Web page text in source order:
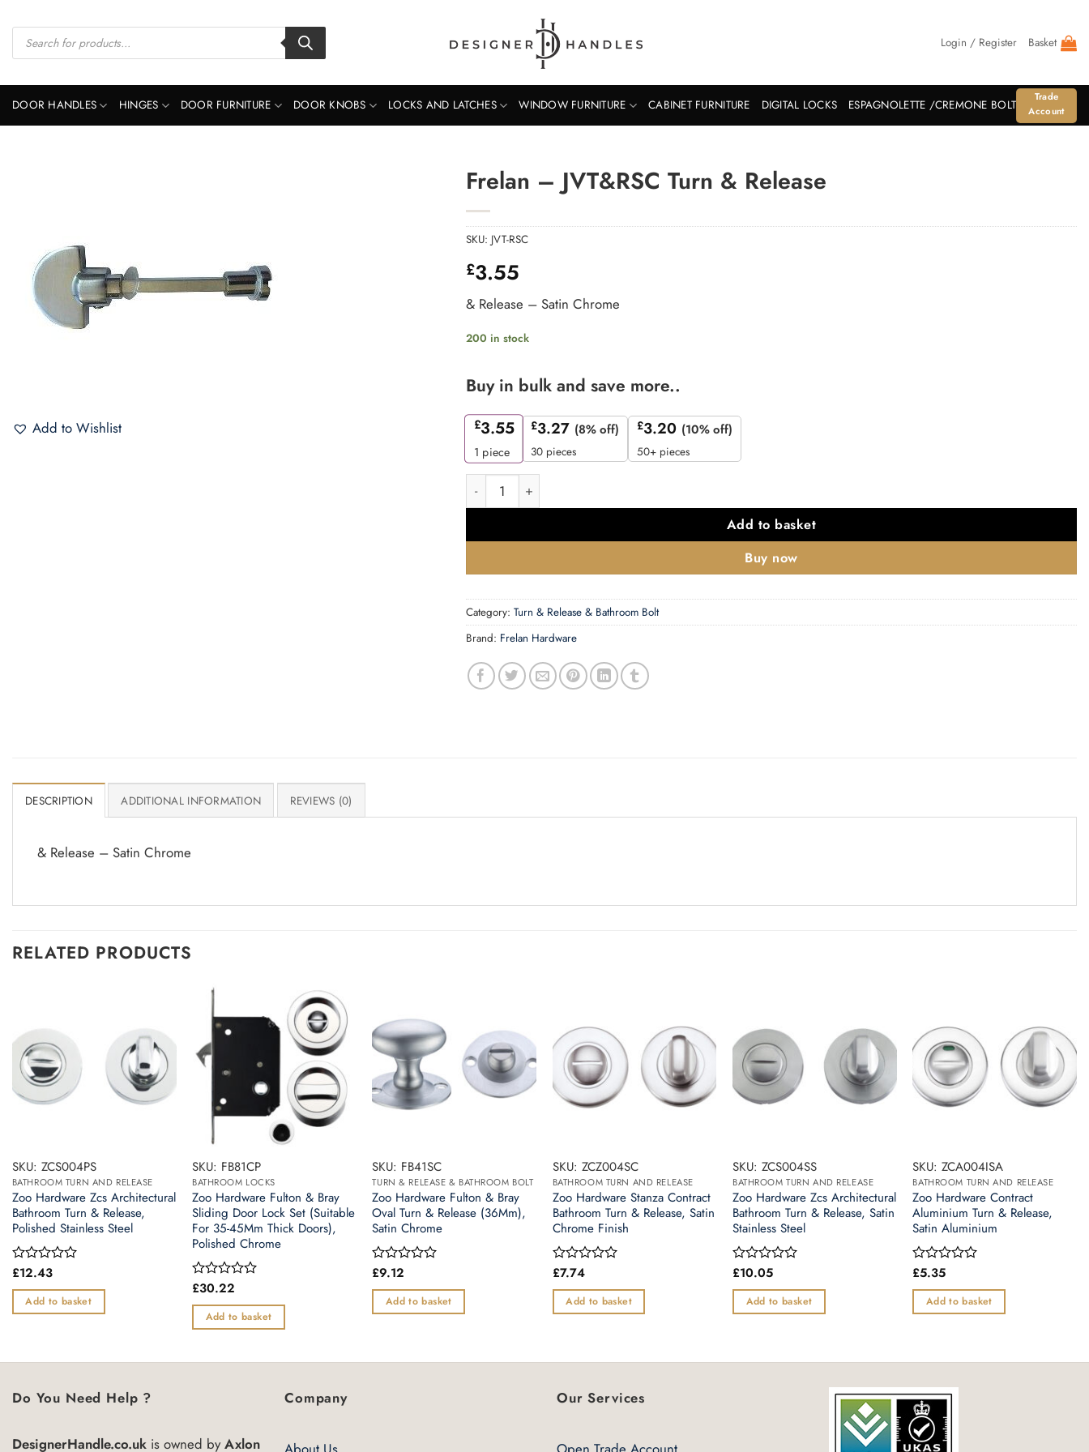
content
Products
search Login / Register Basket
DOOR HANDLES HINGES DOOR FURNITURE DOOR KNOBS LOCKS AND LATCHES WINDOW FURNITURE CABINET FURNITURE DIGITAL LOCKS ESPAGNOLETTE /CREMONE BOLT
Trade
Account
Add to Wishlist
Frelan – JVT&RSC Turn & Release
SKU: JVT-RSC
£3.55
& Release – Satin Chrome
200 in stock
Buy in bulk and save more..
£3.55
1 piece
£3.27 (8% off)
30 pieces
£3.20 (10% off)
50+ pieces
Frelan - JVT&RSC Turn & Release quantity
Add to basket
Buy now
Category: Turn & Release & Bathroom Bolt
Brand: Frelan Hardware
DESCRIPTION ADDITIONAL INFORMATION REVIEWS (0)
& Release – Satin Chrome
RELATED PRODUCTS
SKU: ZCS004PS
BATHROOM TURN AND RELEASE
Zoo Hardware Zcs Architectural
Bathroom Turn & Release,
Polished Stainless Steel
Rated
out
of
£12.43
Add to basket
SKU: FB81CP
BATHROOM LOCKS
Zoo Hardware Fulton & Bray
Sliding Door Lock Set (Suitable
For 35-45Mm Thick Doors),
Polished Chrome
Rated
out
of
£30.22
Add to basket
SKU: FB41SC
TURN & RELEASE & BATHROOM BOLT
Zoo Hardware Fulton & Bray
Oval Turn & Release (36Mm),
Satin Chrome
Rated
out
of
£9.12
Add to basket
SKU: ZCZ004SC
BATHROOM TURN AND RELEASE
Zoo Hardware Stanza Contract
Bathroom Turn & Release, Satin
Chrome Finish
Rated
out
of
£7.74
Add to basket
SKU: ZCS004SS
BATHROOM TURN AND RELEASE
Zoo Hardware Zcs Architectural
Bathroom Turn & Release, Satin
Stainless Steel
Rated
out
of
£10.05
Add to basket
SKU: ZCA004ISA
BATHROOM TURN AND RELEASE
Zoo Hardware Contract
Aluminium Turn & Release,
Satin Aluminium
Rated
out
of
£5.35
Add to basket
Do You Need Help ?
DesignerHandle.co.uk is owned byAxlon
Company Our Services